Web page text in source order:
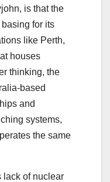
is that the
for its
like Perth,
houses
thinking, the
based
and
systems,
the same
lack of nuclear